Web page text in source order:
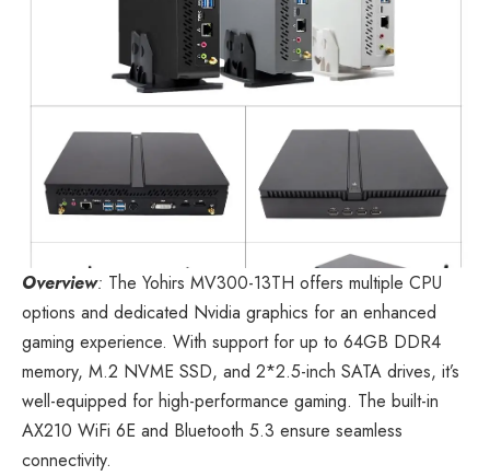
Overview: The Yohirs MV300-13TH offers multiple CPU
options and dedicated Nvidia graphics for an enhanced
gaming experience. With support for up to 64GB DDR4
memory, M.2 NVME SSD, and 2*2.5-inch SATA drives, it’s
well-equipped for high-performance gaming. The built-in
AX210 WiFi 6E and Bluetooth 5.3 ensure seamless
connectivity.